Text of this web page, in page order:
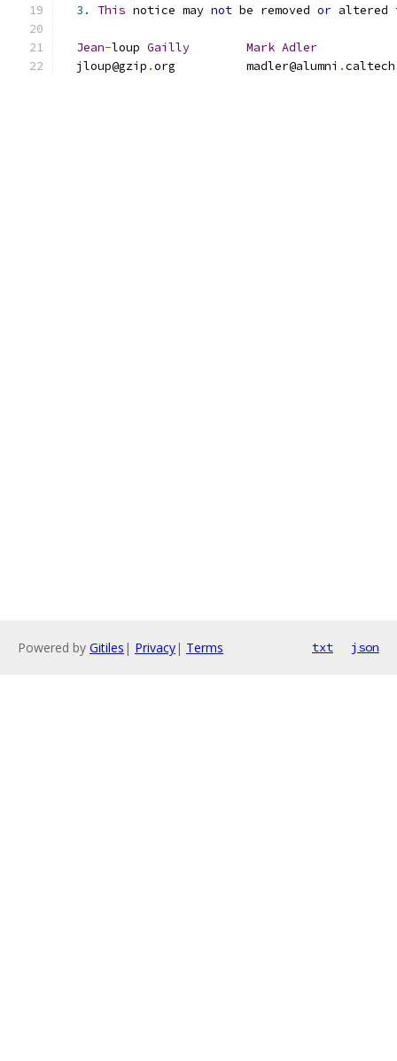
3.
This notice may not be removed or altered
Jean-loup Gailly Mark Adler
  jloup@gzip
.org          madler@alumni .caltech
Powered by Gitiles | Privacy| Terms txt json